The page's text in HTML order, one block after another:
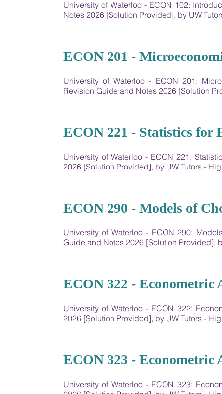
University of Waterloo - ECON 102:
Notes 2026 [Solution Provided], by UW
ECON 201 -
University of Waterloo - ​ECON 201:
Revision Guide and Notes 2026 [Solution
ECON 221 - Statistics for
University of Waterloo - ECON 221:
2026 [Solution Provided], by UW Tutors -
ECON 290 - Models of
University of Waterloo - ECON 290:
Guide and Notes 2026 [Solution Provided],
ECON 322 - Econometric
University of Waterloo - ECON 322:
2026 [Solution Provided], by UW Tutors -
ECON 323 - Econometric
University of Waterloo - ECON 323: